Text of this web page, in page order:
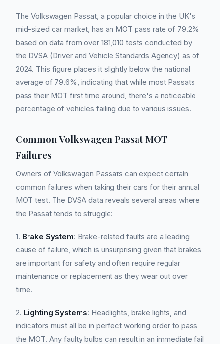
The Volkswagen Passat, a popular choice in the UK's
mid-sized car market, has an MOT pass rate of 79.2%
based on data from over 181,010 tests conducted by
the DVSA (Driver and Vehicle Standards Agency) as of
2024. This figure places it slightly below the national
average of 79.6%, indicating that while most Passats
pass their MOT first time around, there's a noticeable
percentage of vehicles failing due to various issues.
Common Volkswagen Passat MOT
Failures
Owners of Volkswagen Passats can expect certain
common failures when taking their cars for their annual
MOT test. The DVSA data reveals several areas where
the Passat tends to struggle:
1. Brake System: Brake-related faults are a leading
cause of failure, which is unsurprising given that brakes
are important for safety and often require regular
maintenance or replacement as they wear out over
time.
2. Lighting Systems: Headlights, brake lights, and
indicators must all be in perfect working order to pass
the MOT. Any faulty bulbs can result in an immediate fail